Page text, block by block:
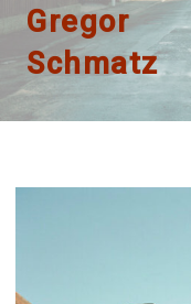
Gregor
Schmatz